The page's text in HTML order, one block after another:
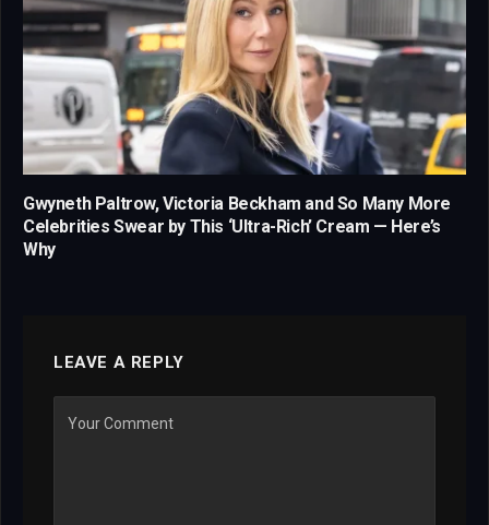
Gwyneth Paltrow, Victoria Beckham and So Many More
Celebrities Swear by This ‘Ultra-Rich’ Cream — Here’s
Why
LEAVE A REPLY